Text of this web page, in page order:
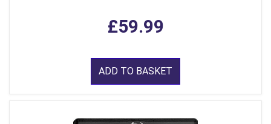
£59.99
ADD TO BASKET